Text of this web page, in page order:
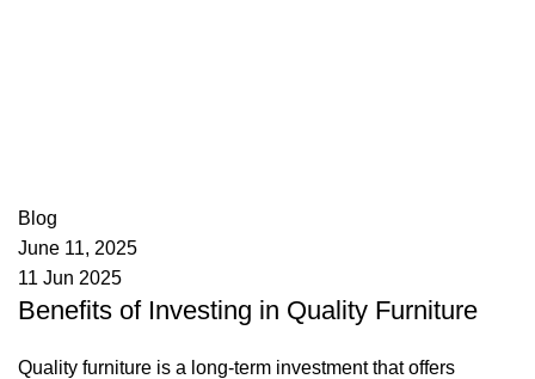
Blog
June 11, 2025
11 Jun 2025
Benefits of Investing in Quality Furniture
Quality furniture is a long-term investment that offers